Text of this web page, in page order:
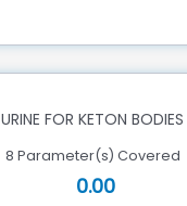
URINE FOR KETON BODIES
8 Parameter(s) Covered
0.00